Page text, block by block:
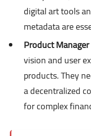
digital art tools
metadata are
Product
vision and user
products. They
a decentralized
for complex